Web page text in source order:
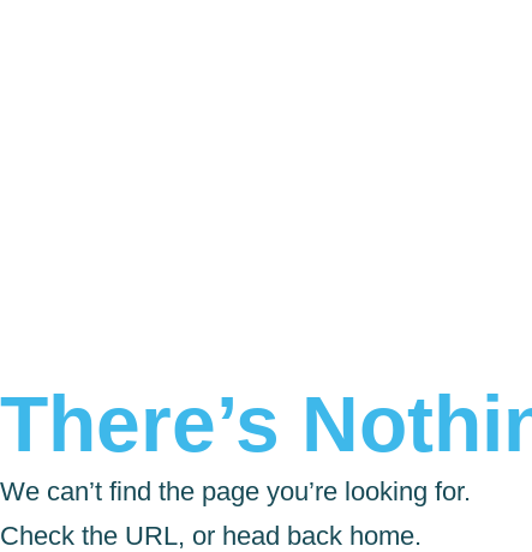
There’s
We can’t find the page you’re looking for.
Check the URL, or head back home.